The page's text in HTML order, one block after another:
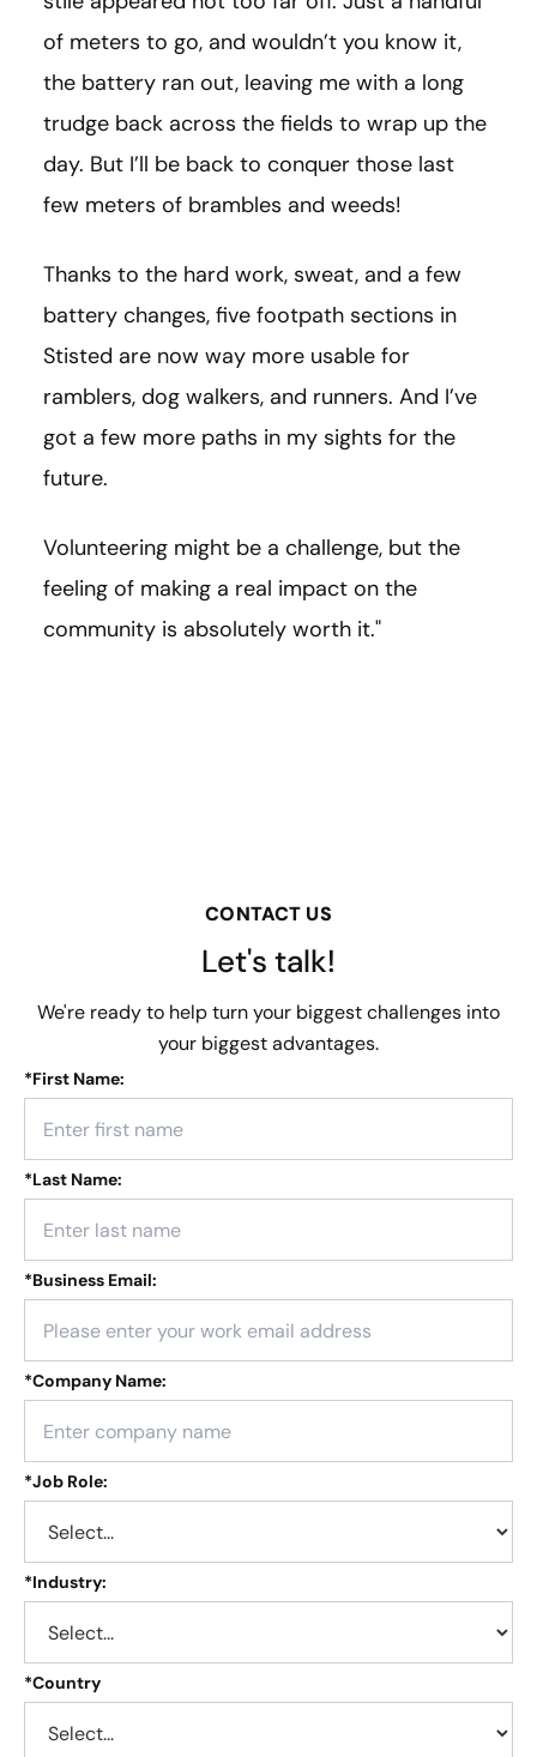
of meters to go, and wouldn’t you know it,
the battery ran out, leaving me with a long
trudge back across the fields to wrap up the
day. But I’ll be back to conquer those last
few meters of brambles and weeds!
Thanks to the hard work, sweat, and a few
battery changes, five footpath sections in
Stisted are now way more usable for
ramblers, dog walkers, and runners. And I’ve
got a few more paths in my sights for the
future.
Volunteering might be a challenge, but the
feeling of making a real impact on the
community is absolutely worth it."
CONTACT US
Let's talk!
We're ready to help turn your biggest challenges into
your biggest advantages.
*First Name:
*Last Name:
*Business Email:
*Company Name:
*Job Role:
*Industry:
*Country